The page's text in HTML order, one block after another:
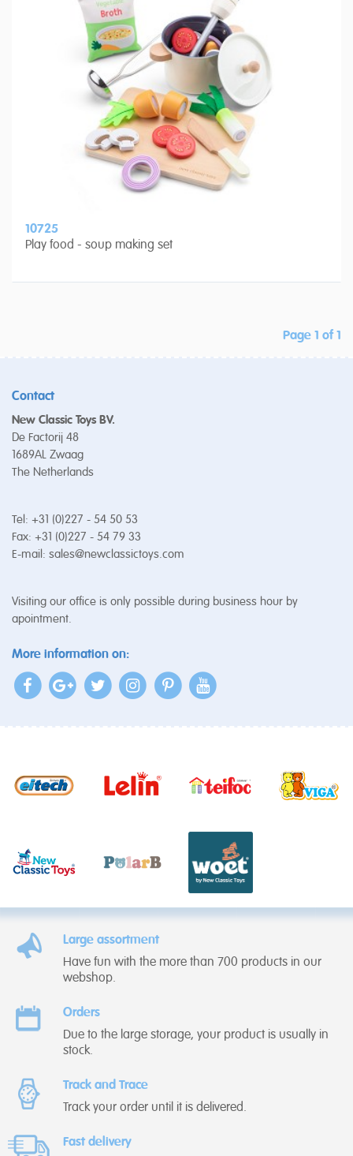
10725
Play food - soup making set
Page 1 of 1
Contact
New Classic Toys BV.
De Factorij 48
1689AL Zwaag
The Netherlands
Tel: +31 (0)227 - 54 50 53
Fax: +31 (0)227 - 54 79 33
E-mail: sales@newclassictoys.com
Visiting our office is only possible during business hour by
apointment.
More information on:
Large assortment
Have fun with the more than 700 products in our
webshop.
Orders
Due to the large storage, your product is usually in
stock.
Track and Trace
Track your order until it is delivered.
Fast delivery